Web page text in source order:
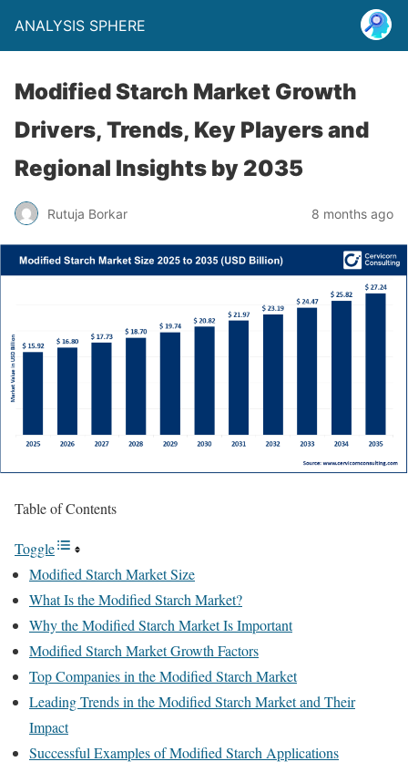
ANALYSIS SPHERE
Modified Starch Market Growth
Drivers, Trends, Key Players and
Regional Insights by 2035
Rutuja Borkar 8 months ago
Table of Contents
Toggle
Modified Starch Market Size
What Is the Modified Starch Market?
Why the Modified Starch Market Is Important
Modified Starch Market Growth Factors
Top Companies in the Modified Starch Market
Leading Trends in the Modified Starch Market and Their
Impact
Successful Examples of Modified Starch Applications